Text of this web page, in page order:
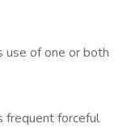
use of one or both
frequent forceful